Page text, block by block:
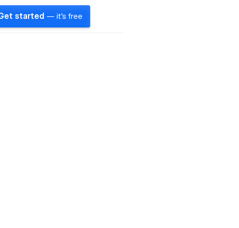
started — it's free